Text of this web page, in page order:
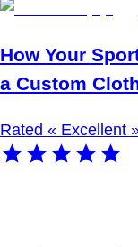
How Your
a Custom
Rated « Excellent